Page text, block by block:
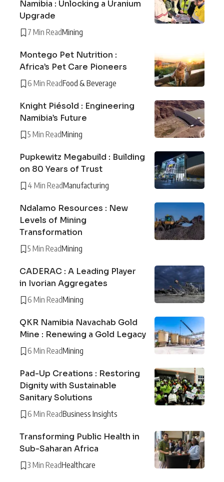
Namibia : Unlocking a Uranium
Upgrade
7 Min ReadMining
Montego Pet Nutrition :
Africa’s Pet Care Pioneers
6 Min ReadFood & Beverage
Knight Piésold : Engineering
Namibia’s Future
5 Min ReadMining
Pupkewitz Megabuild : Building
on 80 Years of Trust
4 Min ReadManufacturing
Ndalamo Resources : New
Levels of Mining
Transformation
5 Min ReadMining
CADERAC : A Leading Player
in Ivorian Aggregates
6 Min ReadMining
QKR Namibia Navachab Gold
Mine : Renewing a Gold Legacy
6 Min ReadMining
Pad-Up Creations : Restoring
Dignity with Sustainable
Sanitary Solutions
6 Min ReadBusiness Insights
Transforming Public Health in
Sub-Saharan Africa
3 Min ReadHealthcare